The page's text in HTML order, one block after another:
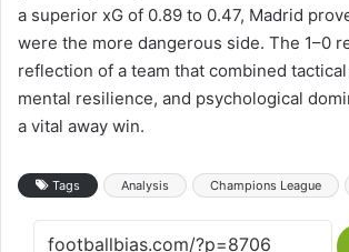
a superior xG of 0.89 to 0.47, Madrid
were the more dangerous side. The 1–0
reflection of a team that combined
mental resilience, and psychological
a vital away win.
Tags Analysis Champions League